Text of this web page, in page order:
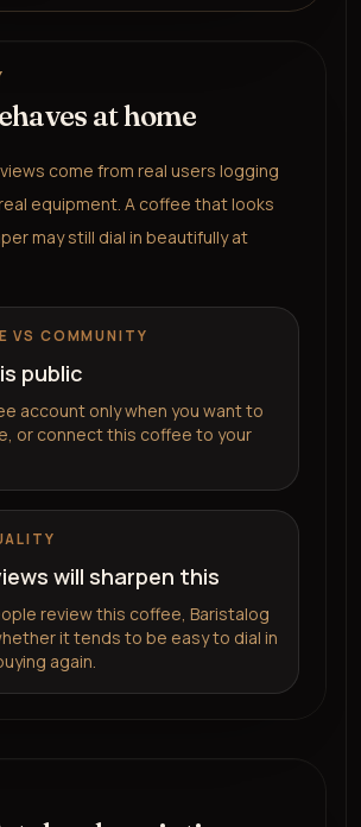
at home
come from real users logging
equipment. A coffee that looks
may still dial in beautifully at
VS COMMUNITY
public
account only when you want to
or connect this coffee to your
will sharpen this
review this coffee, Baristalog
it tends to be easy to dial in
again.